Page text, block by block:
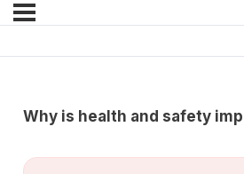
Why is health and safety